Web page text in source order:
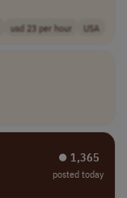
usd 23 per hour USA
⏺︎ 1,365
posted today